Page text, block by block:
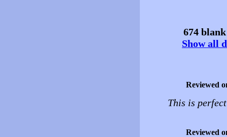
674
Show all
Reviewed
This is
Reviewed